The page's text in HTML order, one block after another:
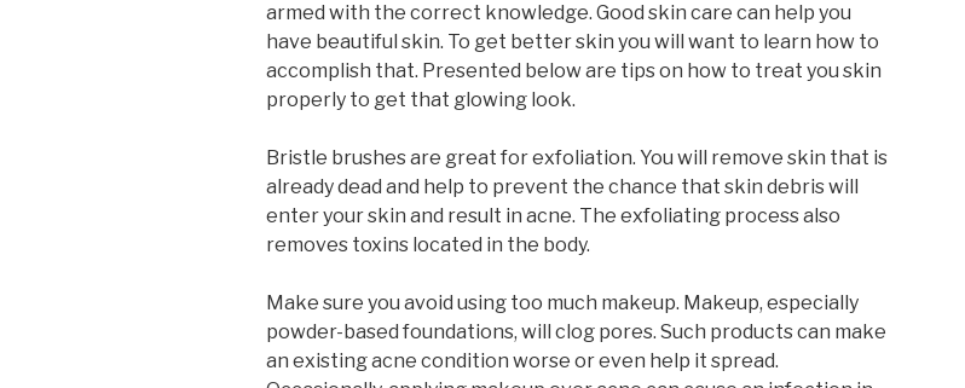
armed with the correct knowledge. Good skin care can help you
have beautiful skin. To get better skin you will want to learn how to
accomplish that. Presented below are tips on how to treat you skin
properly to get that glowing look.
Bristle brushes are great for exfoliation. You will remove skin that is
already dead and help to prevent the chance that skin debris will
enter your skin and result in acne. The exfoliating process also
removes toxins located in the body.
Make sure you avoid using too much makeup. Makeup, especially
powder-based foundations, will clog pores. Such products can make
an existing acne condition worse or even help it spread.